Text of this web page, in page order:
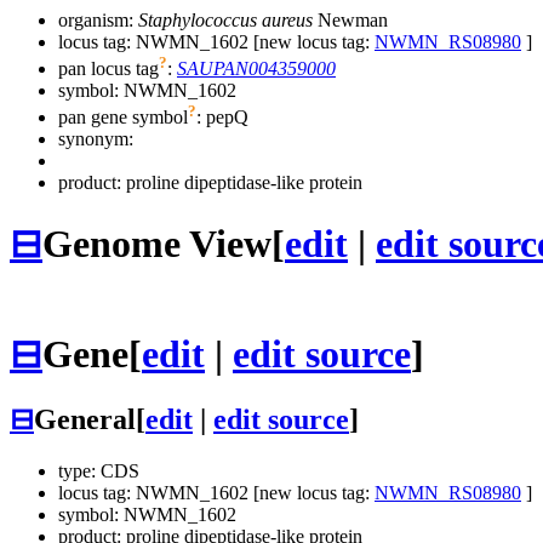
organism: Staphylococcus aureus Newman
locus tag: NWMN_1602 [new locus tag: NWMN_RS08980 ]
pan locus tag?: SAUPAN004359000
symbol: NWMN_1602
pan gene symbol?: pepQ
synonym:
product: proline dipeptidase-like protein
⊟Genome View[edit | edit
⊟Gene[edit | edit source]
⊟General[edit edit source]
type: CDS
locus tag: NWMN_1602 [new locus tag: NWMN_RS08980 ]
symbol: NWMN_1602
product: proline dipeptidase-like protein